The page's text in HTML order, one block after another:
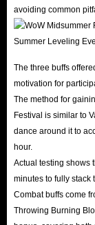
avoiding common
The three buffs
motivation for
The method for
Festival is similar to
dance around it to
hour.
Actual testing shows
minutes to fully stack
Combat buffs come
Throwing Burning